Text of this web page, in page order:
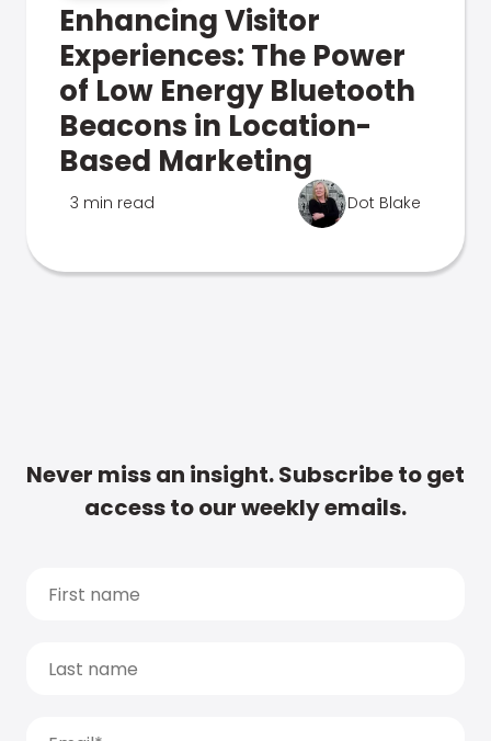
Enhancing Visitor
Experiences: The Power
of Low Energy Bluetooth
Beacons in Location-
Based Marketing
3 min read Dot Blake
Never miss an insight. Subscribe to get
access to our weekly emails.